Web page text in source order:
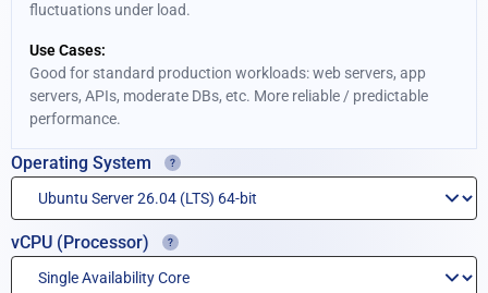
fluctuations under load.
Use Cases:
Good for standard production workloads: web servers, app
servers, APIs, moderate DBs, etc. More reliable / predictable
performance.
Operating System
vCPU (Processor)